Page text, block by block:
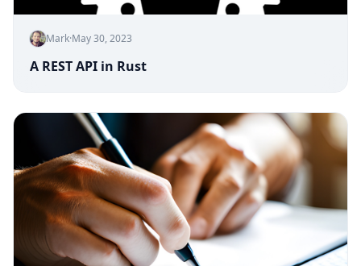
Mark·May 30, 2023
A REST API in Rust